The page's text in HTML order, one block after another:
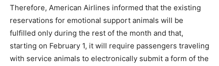
Therefore, American Airlines informed that the existing
reservations for emotional support animals will be
fulfilled only during the rest of the month and that,
starting on February 1, it will require passengers traveling
with service animals to electronically submit a form of the